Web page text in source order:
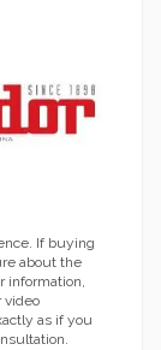
If buying
about the
information,
video
as if you